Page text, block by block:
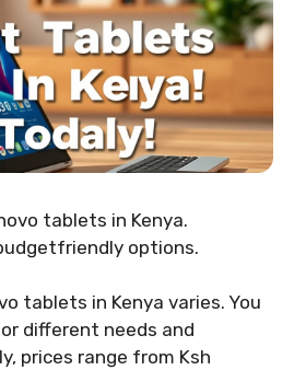
tablets in Kenya.
options.
tablets in Kenya varies. You
different needs and
prices range from Ksh